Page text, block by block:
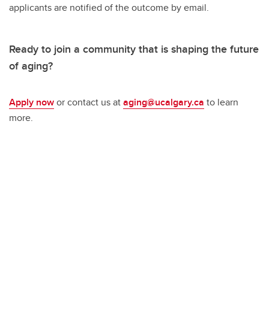
applicants are notified of the outcome by email.
Ready to join a community that is shaping the future
of aging?
Apply nowor contact us ataging@ucalgary.ca to learn
more.